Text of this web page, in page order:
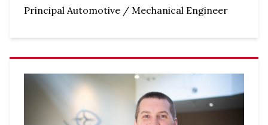
Principal Automotive / Mechanical Engineer